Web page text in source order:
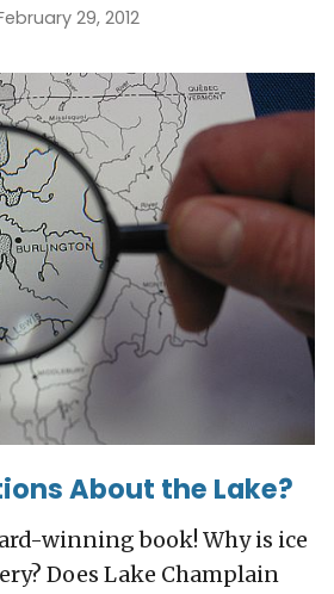
29, 2012
About the Lake?
winning book! Why is ice
Does Lake Champlain